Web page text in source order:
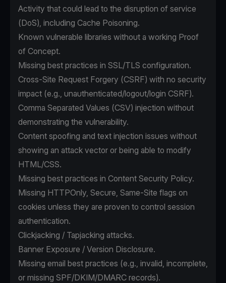
Activity that could lead to the disruption of service
(DoS), including Cache Poisoning.
Known vulnerable libraries without a working Proof
of Concept.
Missing best practices in SSL/TLS configuration.
Cross-Site Request Forgery (CSRF) with no security
impact (e.g., unauthenticated/logout/login CSRF).
Comma Separated Values (CSV) injection without
demonstrating the vulnerability.
Content spoofing and text injection issues without
showing an attack vector or being able to modify
HTML/CSS.
Missing best practices in Content Security Policy.
Missing HTTPOnly, Secure, Same-Site flags on
cookies unless they are proven to control session
authentication.
Clickjacking / Tapjacking attacks.
Banner Exposure / Version Disclosure.
Missing email best practices (e.g., invalid, incomplete,
or missing SPF/DKIM/DMARC records).